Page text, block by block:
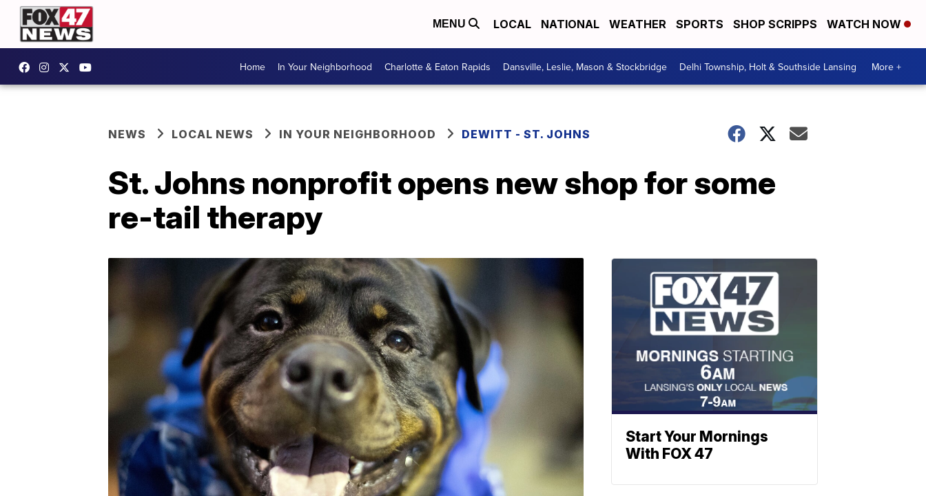
MENU LOCAL NATIONAL WEATHER SPORTS SHOP SCRIPPS WATCH NOW
Home In Your Neighborhood Charlotte & Eaton Rapids Dansville, Leslie, Mason & Stockbridge Delhi Township, Holt & Southside Lansing More +
NEWS LOCAL NEWS IN YOUR NEIGHBORHOOD DEWITT - ST. JOHNS
St. Johns nonprofit opens new shop for some
re-tail therapy
Start Your Mornings
With FOX 47